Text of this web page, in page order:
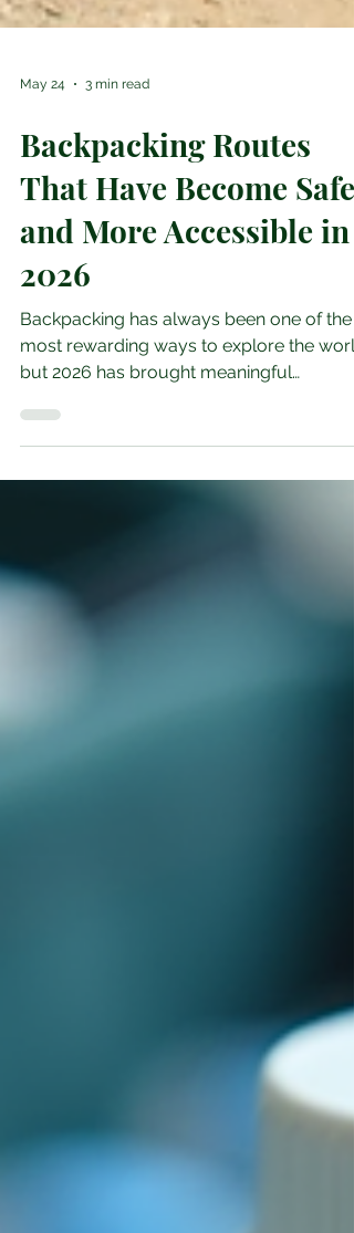
May 24 3 min read
Backpacking Routes
That Have Become Safer
and More Accessible in
2026
Backpacking has always been one of the
but 2026 has brought meaningful
improvements to several major routes.
From upgraded trails to better transport
and experienced travellers. These